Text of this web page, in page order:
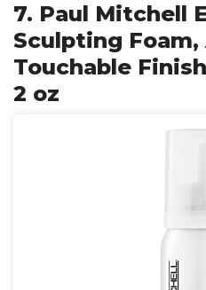
7. Paul Mitchell
Sculpting Foam,
Touchable
2 oz